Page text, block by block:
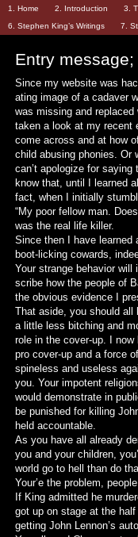
1. Home 2. Introduction 3.
6. Stephen King’s Writings
7.
Entry message;
Since my website was
ating image of a cadaver
was missing and
taken a look at my recent
come across and at how
child abusing phonies. Or
can’t apologize for
know that, until I learned
fact, when I initially
“My poor fellow man.
was the real life killer.
Since then I have
boot-licking cowards,
Your strange behavior will
scribe how the people of
the obvious evidence I
That aside, you should
a little less bitching and
role in the cover-up. I
pro cover-up and a force
spineless and useless
you. Your impotent
would demonstrate in
be punished for killing
held accountable.
As you have all already
you and your children,
world go to hell than do
Your’e the problem,
If King admitted he
got up on stage at the
getting John Lennon’s